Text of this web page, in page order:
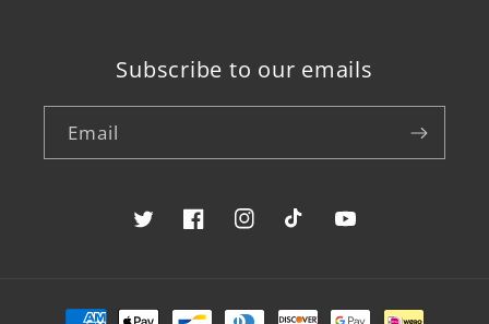
Subscribe to our emails
Email
TwitterFacebookInstagramTikTokYouTube
Payment